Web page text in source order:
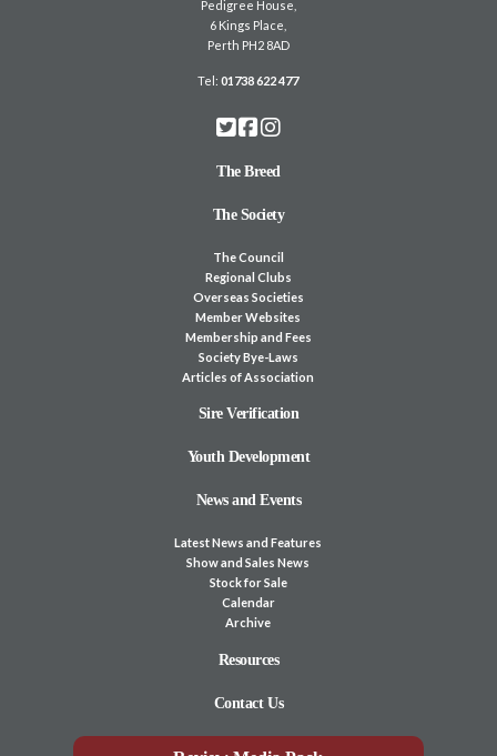
Pedigree House,
6 Kings Place,
Perth PH2 8AD
Tel:01738 622 477
The Breed
The Society
The Council
Regional Clubs
Overseas Societies
Member Websites
Membership and Fees
Society Bye-Laws
Articles of Association
Sire Verification
Youth Development
News and Events
Latest News and Features
Show and Sales News
Stock for Sale
Calendar
Archive
Resources
Contact Us